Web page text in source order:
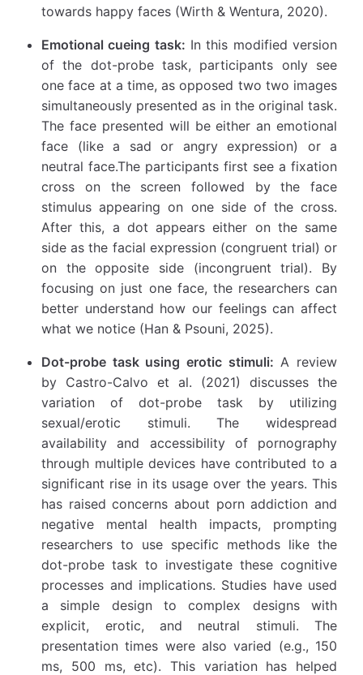
towards happy faces (Wirth & Wentura, 2020).
Emotional cueing task: In this modified version
of the dot-probe task, participants only see
one face at a time, as opposed two two images
simultaneously presented as in the original task.
The face presented will be either an emotional
face (like a sad or angry expression) or a
neutral face.The participants first see a fixation
cross on the screen followed by the face
stimulus appearing on one side of the cross.
After this, a dot appears either on the same
side as the facial expression (congruent trial) or
on the opposite side (incongruent trial). By
focusing on just one face, the researchers can
better understand how our feelings can affect
what we notice (Han & Psouni, 2025).
Dot-probe task using erotic stimuli: A review
by Castro-Calvo et al. (2021) discusses the
variation of dot-probe task by utilizing
sexual/erotic stimuli. The widespread
availability and accessibility of pornography
through multiple devices have contributed to a
significant rise in its usage over the years. This
has raised concerns about porn addiction and
negative mental health impacts, prompting
researchers to use specific methods like the
dot-probe task to investigate these cognitive
processes and implications. Studies have used
a simple design to complex designs with
explicit, erotic, and neutral stimuli. The
presentation times were also varied (e.g., 150
ms, 500 ms, etc). This variation has helped